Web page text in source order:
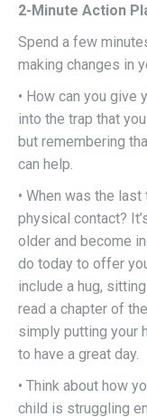
2-Minute Action
Spend a few
making changes in
• How can you give
into the trap that
but remembering
can help.
• When was the
physical contact?
older and become
do today to offer
include a hug,
read a chapter of
simply putting your
to have a great day.
• Think about how
child is struggling